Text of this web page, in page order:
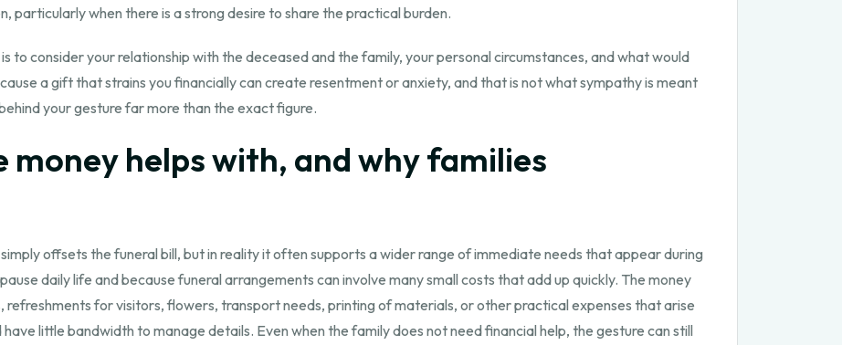
particularly when there is a strong desire to share the practical burden.
to consider your relationship with the deceased and the family, your personal circumstances, and what would
a gift that strains you financially can create resentment or anxiety, and that is not what sympathy is meant
your gesture far more than the exact figure.
money helps with, and why families
offsets the funeral bill, but in reality it often supports a wider range of immediate needs that appear during
daily life and because funeral arrangements can involve many small costs that add up quickly. The money
refreshments for visitors, flowers, transport needs, printing of materials, or other practical expenses that arise
little bandwidth to manage details. Even when the family does not need financial help, the gesture can still